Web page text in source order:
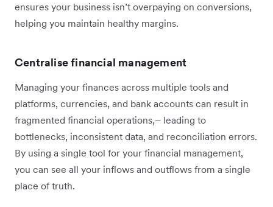
ensures your business isn’t overpaying on conversions,
helping you maintain healthy margins.
Centralise financial management
Managing your finances across multiple tools and
platforms, currencies, and bank accounts can result in
fragmented financial operations,– leading to
bottlenecks, inconsistent data, and reconciliation errors.
By using a single tool for your financial management,
you can see all your inflows and outflows from a single
place of truth.